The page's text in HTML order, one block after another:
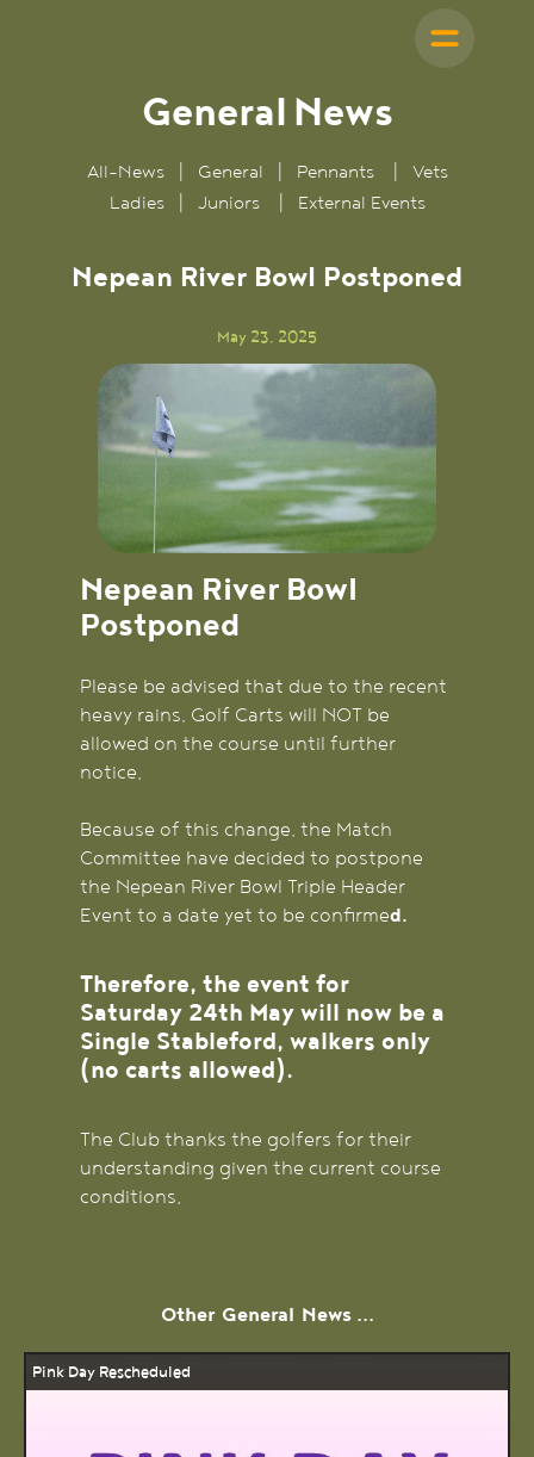
General News
All-News General Pennants| Vets
Ladies| Juniors| External Events
Nepean River Bowl Postponed
May 23, 2025
Nepean River Bowl
Postponed
Please be advised that due to the recent
heavy rains, Golf Carts will NOT be
allowed on the course until further
notice.
Because of this change, the Match
Committee have decided to postpone
the Nepean River Bowl Triple Header
Event to a date yet to be confirmed.
Therefore, the event for
Saturday 24th May will now be a
Single Stableford, walkers only
(no carts allowed).
The Club thanks the golfers for their
understanding given the current course
conditions.
Other General News ...
Pink Day Rescheduled